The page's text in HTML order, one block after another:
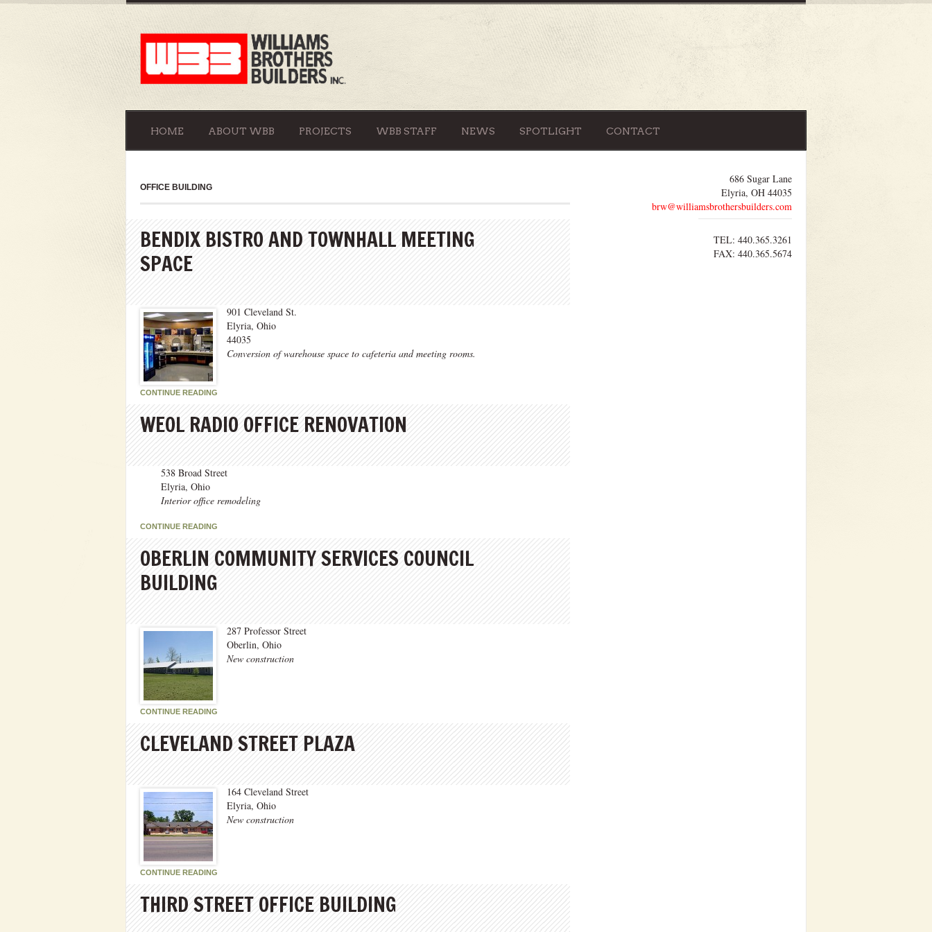
HOME ABOUT WBB PROJECTS WBB STAFF NEWS SPOTLIGHT CONTACT
OFFICE BUILDING
BENDIX BISTRO AND TOWNHALL MEETING
SPACE
901 Cleveland St.
Elyria, Ohio
44035
Conversion of warehouse space to cafeteria and meeting rooms.
CONTINUE READING
WEOL RADIO OFFICE RENOVATION
538 Broad Street
Elyria, Ohio
Interior office remodeling
CONTINUE READING
OBERLIN COMMUNITY SERVICES COUNCIL
BUILDING
287 Professor Street
Oberlin, Ohio
New construction
CONTINUE READING
CLEVELAND STREET PLAZA
164 Cleveland Street
Elyria, Ohio
New construction
CONTINUE READING
THIRD STREET OFFICE BUILDING
686 Sugar Lane
Elyria, OH 44035
brw@williamsbrothersbuilders.com
TEL: 440.365.3261
FAX: 440.365.5674